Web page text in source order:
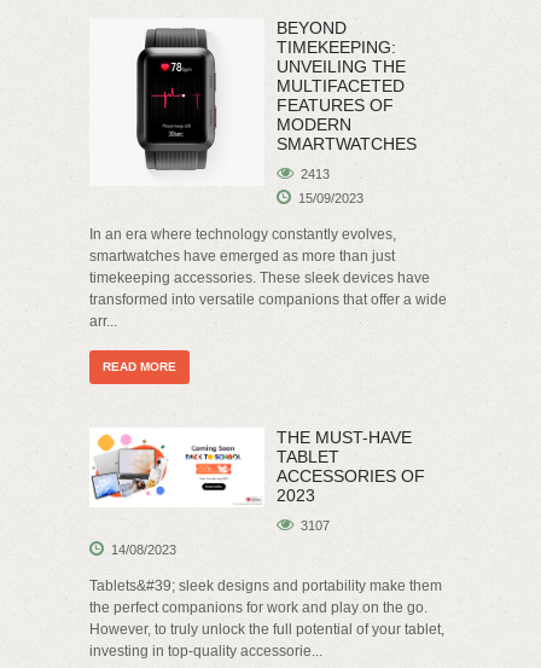
BEYOND
TIMEKEEPING:
UNVEILING THE
MULTIFACETED
FEATURES OF
MODERN
SMARTWATCHES
2413
15/09/2023
In an era where technology constantly evolves,
smartwatches have emerged as more than just
timekeeping accessories. These sleek devices have
transformed into versatile companions that offer a wide
arr...
READ MORE
THE MUST-HAVE
TABLET
ACCESSORIES OF
2023
3107
14/08/2023
Tablets&#39; sleek designs and portability make them
the perfect companions for work and play on the go.
However, to truly unlock the full potential of your tablet,
investing in top-quality accessorie...